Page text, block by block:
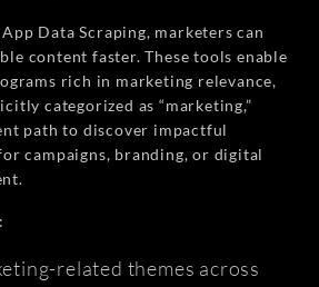
Data Scraping, marketers can
content faster. These tools enable
rich in marketing relevance,
categorized as “marketing,”
path to discover impactful
campaigns, branding, or digital
related themes across